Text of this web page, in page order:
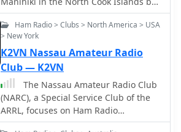
a team of Western Washington DX
Club hams. It includes details about
the dates of the operation, financial
support options, QSL policy, and how
hams can get involved. The page is
aimed at ham radio operators
interested in working the E51MWA
station during the DXpedition and
supporting the team financially.
Ham Radio > Clubs > North America > USA
> New York
K2VN Nassau Amateur Radio
Club — K2VN
The Nassau Amateur Radio Club
(NARC), a Special Service Club of the
ARRL, focuses on Ham Radio
education to train skilled radio